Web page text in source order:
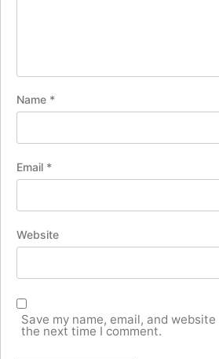
Name *
Email *
Website
Save my name, email, and
the next time I comment.